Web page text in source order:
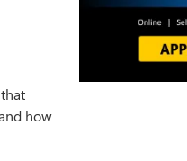
that
how